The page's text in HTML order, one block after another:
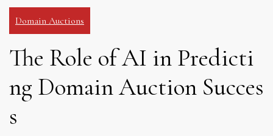
Domain Auctions
The Role of AI in Predicti
ng Domain Auction Succes
s